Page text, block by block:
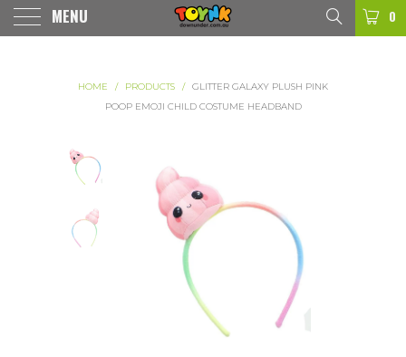
MENU 0
HOME / PRODUCTS /
GLITTER GALAXY PLUSH PINK
POOP EMOJI CHILD COSTUME HEADBAND